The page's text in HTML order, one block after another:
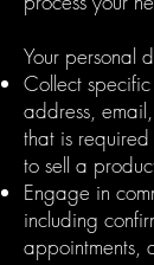
Your personal
Collect
address,
that is
to sell a
Engage in
including
appointments,